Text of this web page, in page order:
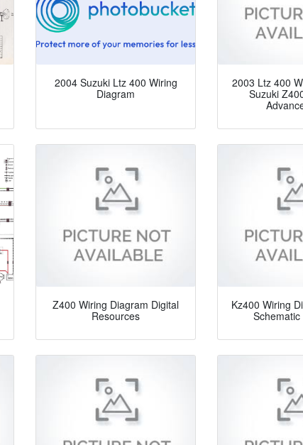
2004 Suzuki Ltz 400 Wiring
Diagram
2003 Ltz 400
Suzuki
Z400 Wiring Diagram Digital
Resources
Kz400 Wiring